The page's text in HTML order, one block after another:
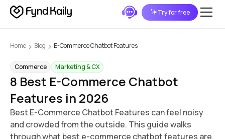
Try for free
Home Blog E-Commerce Chatbot Features
Commerce Marketing & CX
8 Best E-Commerce Chatbot
Features in 2026
Best E-Commerce Chatbot Features can feel noisy
and crowded from the outside. This guide walks
through what best e-commerce chatbot features are,